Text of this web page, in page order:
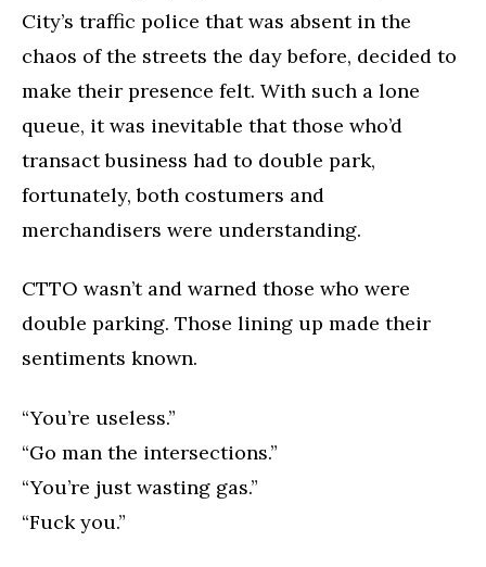
City’s traffic police that was absent in the
chaos of the streets the day before, decided to
make their presence felt. With such a lone
queue, it was inevitable that those who’d
transact business had to double park,
fortunately, both costumers and
merchandisers were understanding.
CTTO wasn’t and warned those who were
double parking. Those lining up made their
sentiments known.
“You’re useless.”
“Go man the intersections.”
“You’re just wasting gas.”
“Fuck you.”